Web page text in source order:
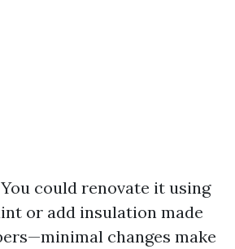
could renovate it using
or add insulation made
changes make